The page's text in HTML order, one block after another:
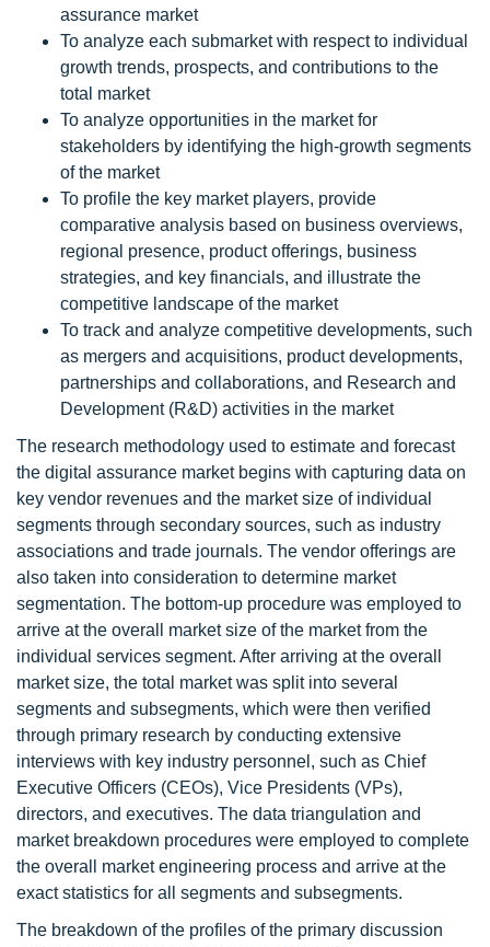
assurance market
To analyze each submarket with respect to individual
growth trends, prospects, and contributions to the
total market
To analyze opportunities in the market for
stakeholders by identifying the high-growth segments
of the market
To profile the key market players, provide
comparative analysis based on business overviews,
regional presence, product offerings, business
strategies, and key financials, and illustrate the
competitive landscape of the market
To track and analyze competitive developments, such
as mergers and acquisitions, product developments,
partnerships and collaborations, and Research and
Development (R&D) activities in the market
The research methodology used to estimate and forecast
the digital assurance market begins with capturing data on
key vendor revenues and the market size of individual
segments through secondary sources, such as industry
associations and trade journals. The vendor offerings are
also taken into consideration to determine market
segmentation. The bottom-up procedure was employed to
arrive at the overall market size of the market from the
individual services segment. After arriving at the overall
market size, the total market was split into several
segments and subsegments, which were then verified
through primary research by conducting extensive
interviews with key industry personnel, such as Chief
Executive Officers (CEOs), Vice Presidents (VPs),
directors, and executives. The data triangulation and
market breakdown procedures were employed to complete
the overall market engineering process and arrive at the
exact statistics for all segments and subsegments.
The breakdown of the profiles of the primary discussion